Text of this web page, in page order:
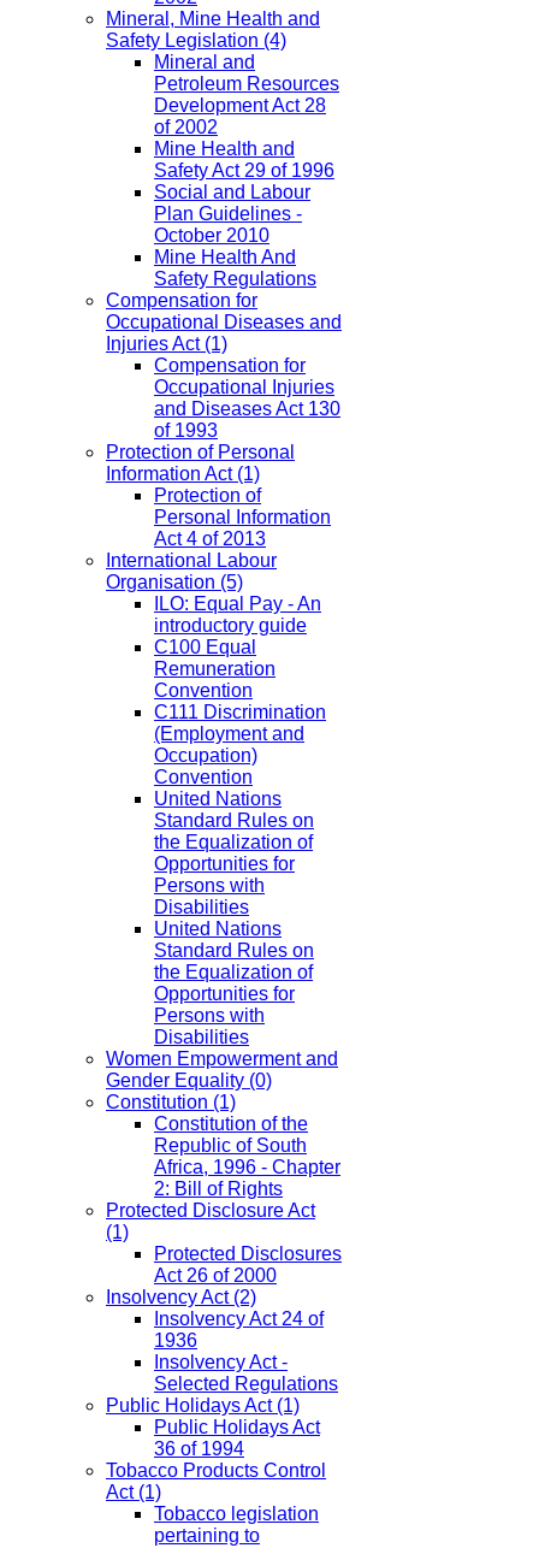
Mineral, Mine Health and
Safety Legislation (4)
Mineral and
Petroleum Resources
Development Act 28
of 2002
Mine Health and
Safety Act 29 of 1996
Social and Labour
Plan Guidelines -
October 2010
Mine Health And
Safety Regulations
Compensation for
Occupational Diseases and
Injuries Act(1)
Compensation for
Occupational Injuries
and Diseases Act 130
of 1993
Protection of Personal
Information Act(1)
Protection of
Personal Information
Act 4 of 2013
International Labour
Organisation (5)
ILO: Equal Pay - An
introductory guide
C100 Equal
Remuneration
Convention
C111 Discrimination
(Employment and
Occupation)
Convention
United Nations
Standard Rules on
the Equalization of
Opportunities for
Persons with
Disabilities
United Nations
Standard Rules on
the Equalization of
Opportunities for
Persons with
Disabilities
Women Empowerment and
Gender Equality (0)
Constitution (1)
Constitution of the
Republic of South
Africa, 1996 - Chapter
2: Bill of Rights
Protected Disclosure Act
(1)
Protected Disclosures
Act 26 of 2000
Insolvency Act(2)
Insolvency Act 24 of
1936
Insolvency Act -
Selected Regulations
Public Holidays Act(1)
Public Holidays Act
36 of 1994
Tobacco Products Control
Act(1)
Tobacco legislation
pertaining to